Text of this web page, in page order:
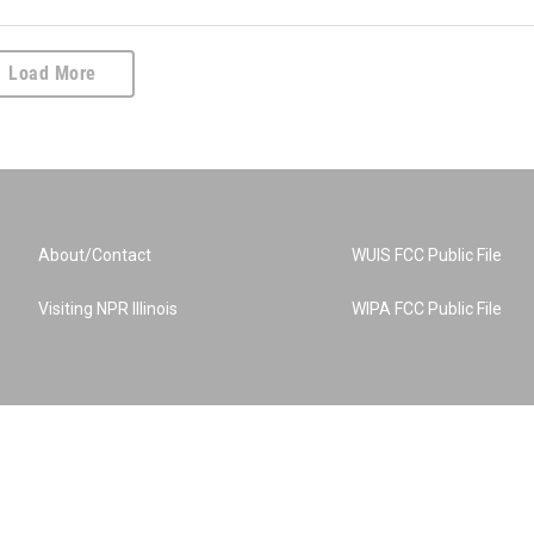
Load More
About/Contact
Visiting NPR Illinois
WUIS FCC Public File
WIPA FCC Public File